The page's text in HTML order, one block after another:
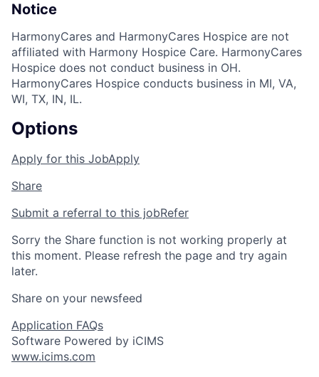
Notice
HarmonyCares and HarmonyCares Hospice are not
affiliated with Harmony Hospice Care. HarmonyCares
Hospice does not conduct business in OH.
HarmonyCares Hospice conducts business in MI, VA,
WI, TX, IN, IL.
Options
Apply for this JobApply
Share
Submit a referral to this jobRefer
Sorry the Share function is not working properly at
this moment. Please refresh the page and try again
later.
Share on your newsfeed
Application FAQs
Software Powered by iCIMS
www.icims.com